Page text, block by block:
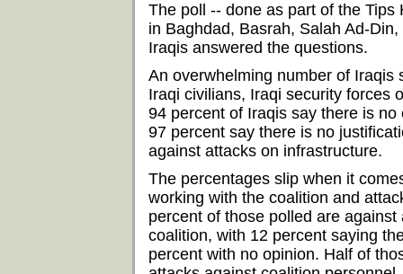
The poll -- done as part of the
in Baghdad, Basrah, Salah Ad-
Iraqis answered the questions.
An overwhelming number of Iraqis
Iraqi civilians, Iraqi security forces
94 percent of Iraqis say there is
97 percent say there is no
against attacks on infrastructure.
The percentages slip when it
working with the coalition and
percent of those polled are
coalition, with 12 percent saying
percent with no opinion. Half of